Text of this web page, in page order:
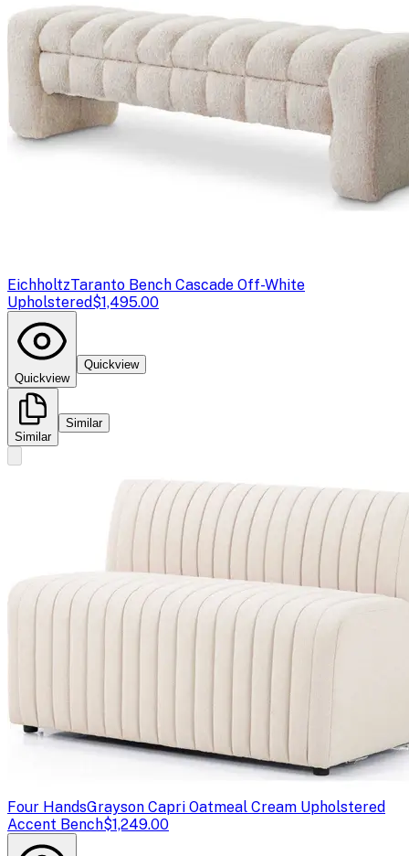
EichholtzTaranto Bench Cascade Off-White
Upholstered$1,495.00
Quickview
Quickview
Similar
Similar
Four HandsGrayson Capri Oatmeal Cream Upholstered
Accent Bench$1,249.00